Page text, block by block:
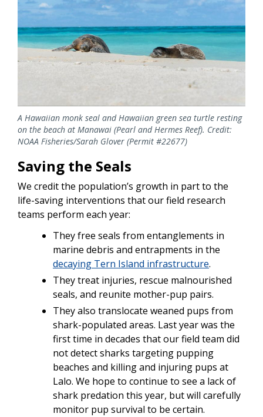
A Hawaiian monk seal and Hawaiian green sea turtle resting
on the beach at Manawai (Pearl and Hermes Reef). Credit:
NOAA Fisheries/Sarah Glover (Permit #22677)
Saving the Seals
We credit the population’s growth in part to the
life-saving interventions that our field research
teams perform each year:
They free seals from entanglements in
marine debris and entrapments in the
decaying Tern Island infrastructure.
They treat injuries, rescue malnourished
seals, and reunite mother-pup pairs.
They also translocate weaned pups from
shark-populated areas. Last year was the
first time in decades that our field team did
not detect sharks targeting pupping
beaches and killing and injuring pups at
Lalo. We hope to continue to see a lack of
shark predation this year, but will carefully
monitor pup survival to be certain.